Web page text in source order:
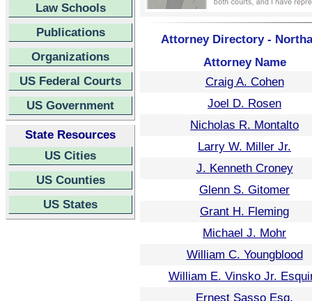
Law Schools
Publications
Organizations
US Federal Courts
US Government
State Resources
US Cities
US Counties
US States
Attorney Directory -
Attorney Name
Craig A. Cohen
Joel D. Rosen
Nicholas R. Montalto
Larry W. Miller Jr.
J. Kenneth Croney
Glenn S. Gitomer
Grant H. Fleming
Michael J. Mohr
William C. Youngblood
William E. Vinsko Jr.
Ernest Sasso Esq.